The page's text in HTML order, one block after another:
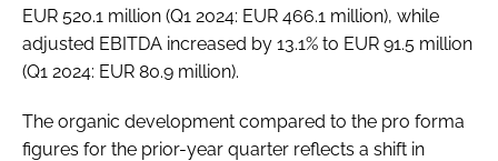
EUR 520.1 million (Q1 2024: EUR 466.1 million), while
adjusted EBITDA increased by 13.1% to EUR 91.5 million
(Q1 2024: EUR 80.9 million).
The organic development compared to the pro forma
figures for the prior-year quarter reflects a shift in